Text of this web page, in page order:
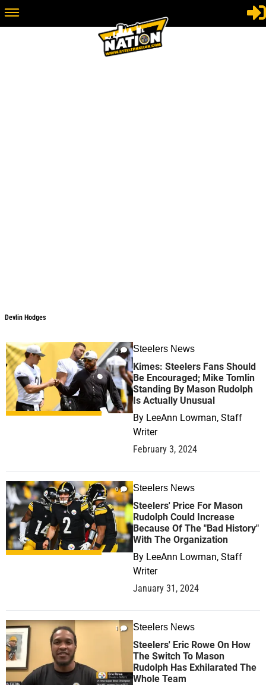
Devlin Hodges
0 Steelers News
Kimes: Steelers Fans Should
Be Encouraged; Mike Tomlin
Standing By Mason Rudolph
Is Actually Unusual
By LeeAnn Lowman, Staff
Writer
February 3, 2024
0 Steelers News
Steelers' Price For Mason
Rudolph Could Increase
Because Of The "Bad History"
With The Organization
By LeeAnn Lowman, Staff
Writer
January 31, 2024
1 Steelers News
Steelers' Eric Rowe On How
The Switch To Mason
Rudolph Has Exhilarated The
Whole Team